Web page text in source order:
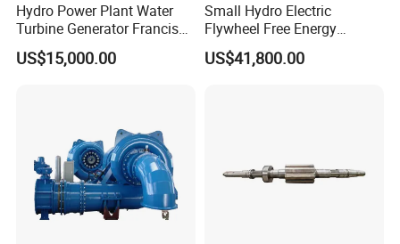
Hydro Power Plant Water
Turbine Generator Francis
Water Turbine 50kw 200kw
400kw 500kw 800kw
US$15,000.00
Small Hydro Electric
Flywheel Free Energy
Generator 3 Phase
Generator 200kw Flywheel
US$41,800.00